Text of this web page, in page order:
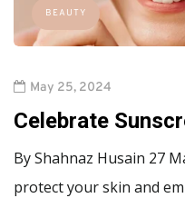
BEAUTY
May 25, 2024
Celebrate
By Shahnaz Husain 27
protect your skin and